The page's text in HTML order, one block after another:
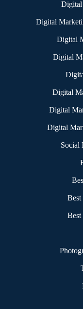
Digital
Digital
Digital
Digital
Digital
Digital
Digital
Social
Best